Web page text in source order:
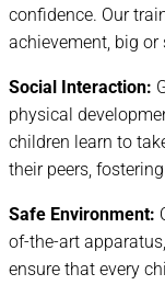
confidence. Our
achievement, big or
Social Interaction:
physical
children learn to
their peers,
Safe Environment:
of-the-art
ensure that every